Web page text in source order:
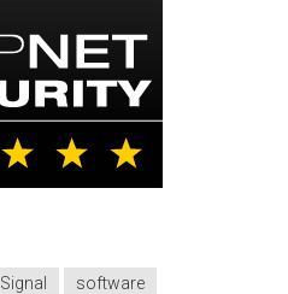
Signal software